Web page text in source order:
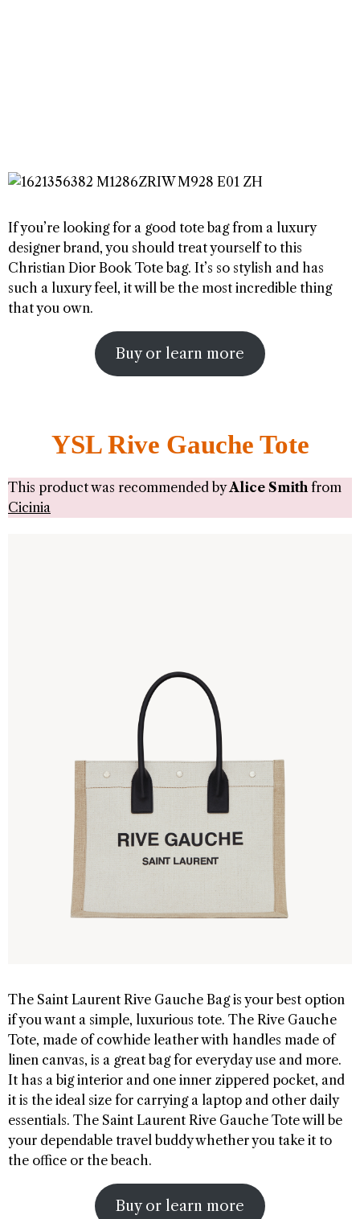
If you’re looking for a good tote bag from a luxury
designer brand, you should treat yourself to this
Christian Dior Book Tote bag. It’s so stylish and has
such a luxury feel, it will be the most incredible thing
that you own.
Buy or learn more
YSL Rive Gauche Tote
This product was recommended byAlice Smithfrom
Cicinia
The Saint Laurent Rive Gauche Bag is your best option
if you want a simple, luxurious tote. The Rive Gauche
Tote, made of cowhide leather with handles made of
linen canvas, is a great bag for everyday use and more.
It has a big interior and one inner zippered pocket, and
it is the ideal size for carrying a laptop and other daily
essentials. The Saint Laurent Rive Gauche Tote will be
your dependable travel buddy whether you take it to
the office or the beach.
Buy or learn more